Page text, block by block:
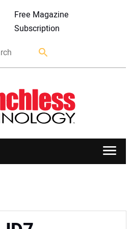
Free Magazine
Subscription